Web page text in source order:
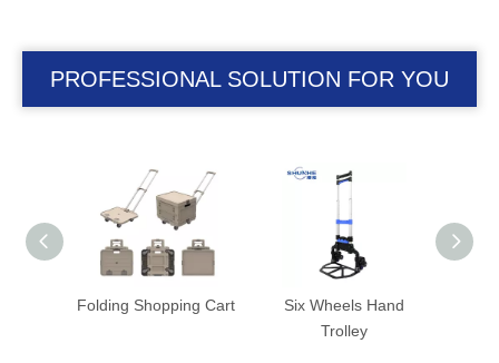
PROFESSIONAL SOLUTION FOR YOU
Six Wheels Hand
Folding Trolley with
Foldable Wheel